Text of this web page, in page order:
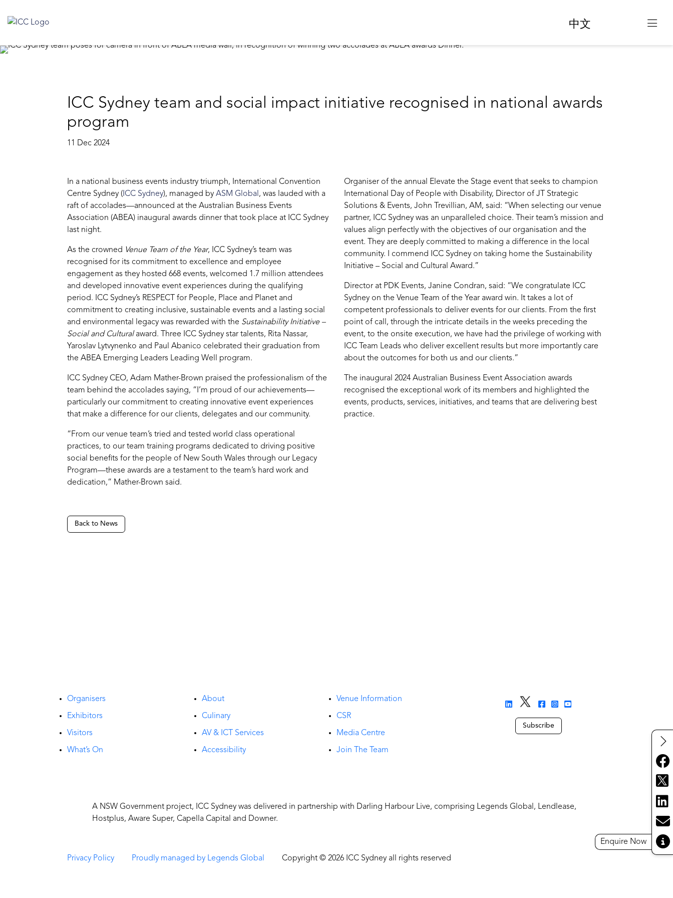
中文
Enquire Now
ICC Sydney team and social impact initiative recognised in national awards
program
11 Dec 2024
In a national business events industry triumph, International Convention
Centre Sydney (ICC Sydney), managed byASM Global, was lauded with a
raft of accolades—announced at the Australian Business Events
Association (ABEA) inaugural awards dinner that took place at ICC Sydney
last night.
As the crowned Venue Team of the Year, ICC Sydney’s team was
recognised for its commitment to excellence and employee
engagement as they hosted 668 events, welcomed 1.7 million attendees
and developed innovative event experiences during the qualifying
period. ICC Sydney’s RESPECT for People, Place and Planet and
commitment to creating inclusive, sustainable events and a lasting social
and environmental legacy was rewarded with the Sustainability Initiative –
Social and Cultural award. Three ICC Sydney star talents, Rita Nassar,
Yaroslav Lytvynenko and Paul Abanico celebrated their graduation from
the ABEA Emerging Leaders Leading Well program.
ICC Sydney CEO, Adam Mather-Brown praised the professionalism of the
team behind the accolades saying, “I’m proud of our achievements—
particularly our commitment to creating innovative event experiences
that make a difference for our clients, delegates and our community.
“From our venue team’s tried and tested world class operational
practices, to our team training programs dedicated to driving positive
social benefits for the people of New South Wales through our Legacy
Program—these awards are a testament to the team’s hard work and
dedication,” Mather-Brown said.
Organiser of the annual Elevate the Stage event that seeks to champion
International Day of People with Disability, Director of JT Strategic
Solutions & Events, John Trevillian, AM, said: “When selecting our venue
partner, ICC Sydney was an unparalleled choice. Their team’s mission and
values align perfectly with the objectives of our organisation and the
event. They are deeply committed to making a difference in the local
community. I commend ICC Sydney on taking home the Sustainability
Initiative – Social and Cultural Award.”
Director at PDK Events, Janine Condran, said: “We congratulate ICC
Sydney on the Venue Team of the Year award win. It takes a lot of
competent professionals to deliver events for our clients. From the first
point of call, through the intricate details in the weeks preceding the
event, to the onsite execution, we have had the privilege of working with
ICC Team Leads who deliver excellent results but more importantly care
about the outcomes for both us and our clients.”
The inaugural 2024 Australian Business Event Association awards
recognised the exceptional work of its members and highlighted the
events, products, services, initiatives, and teams that are delivering best
practice.
Back to News
Organisers
Exhibitors
Visitors
What’s On
About
Culinary
AV & ICT Services
Accessibility
Venue Information
CSR
Media Centre
Join The Team
Subscribe
A NSW Government project, ICC Sydney was delivered in partnership with Darling Harbour Live, comprising Legends Global, Lendlease,
Hostplus, Aware Super, Capella Capital and Downer.
Privacy Policy Proudly managed by Legends Global Copyright © 2026 ICC Sydney all rights reserved